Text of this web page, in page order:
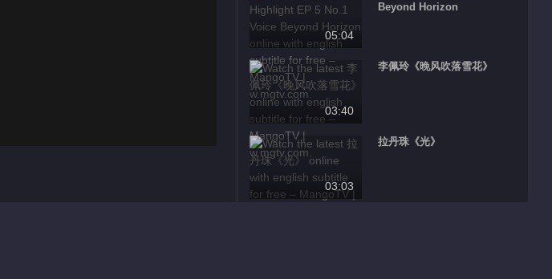
05:04
Beyond Horizon
03:40
李佩玲《晚风吹落雪花》
03:03
拉丹珠《光》